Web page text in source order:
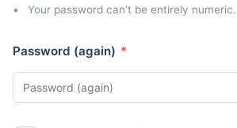
Your password can’t be entirely numeric.
Password (again) *